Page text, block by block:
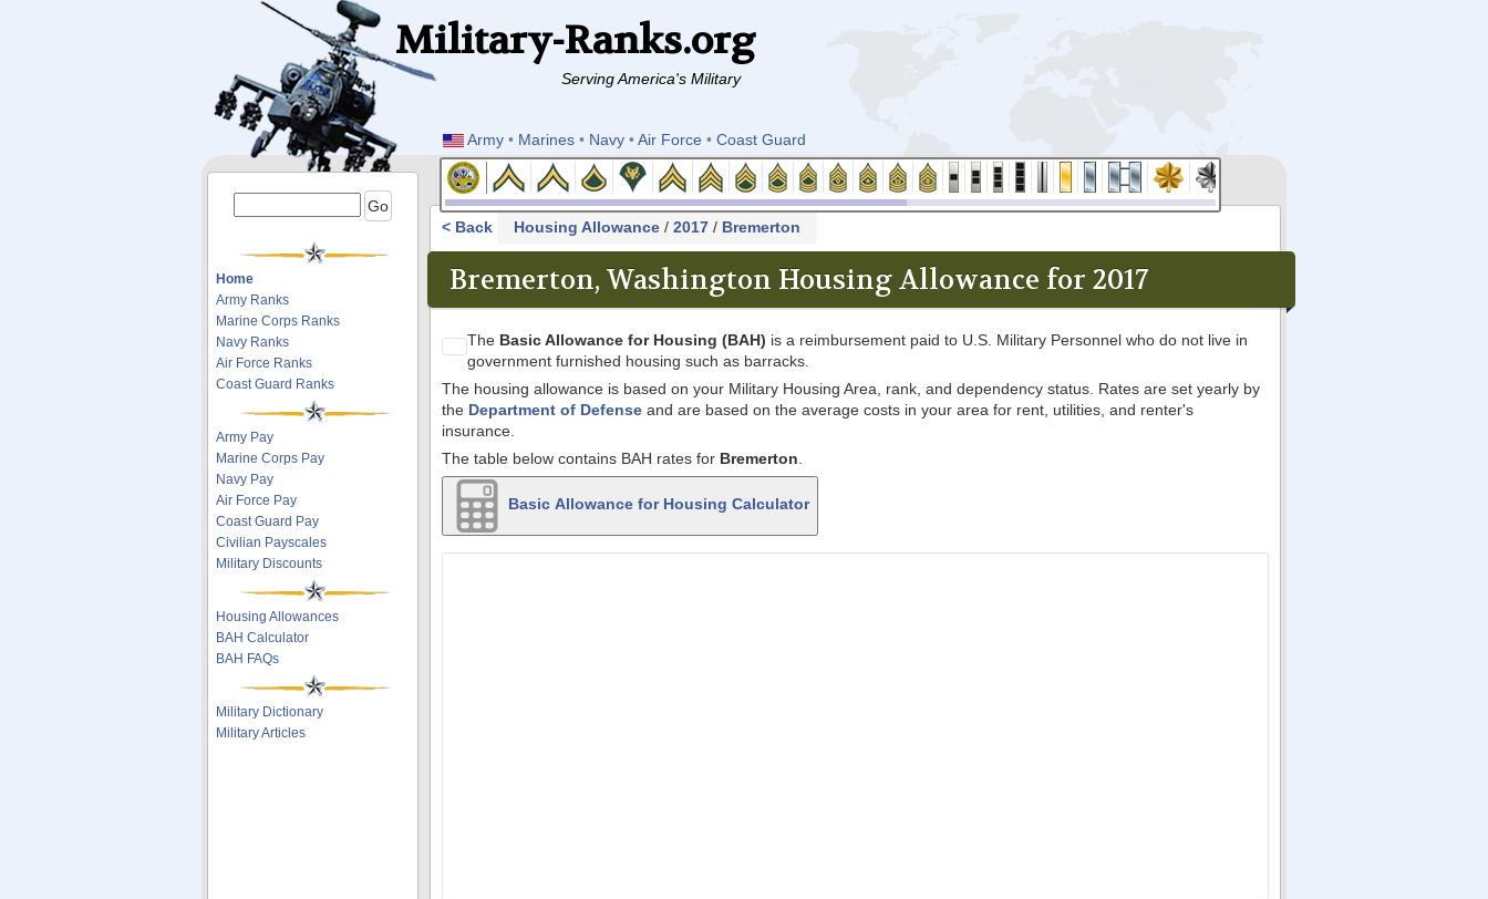
Military-Ranks.org
Serving America's Military
Army • Marines • Navy •Air Force •Coast Guard
Home
Army Ranks
Marine Corps Ranks
Navy Ranks
Air Force Ranks
Coast Guard Ranks
Army Pay
Marine Corps Pay
Navy Pay
Air Force Pay
Coast Guard Pay
Civilian Payscales
Military Discounts
Housing Allowances
BAH Calculator
BAH FAQs
Military Dictionary
Military Articles
< Back Housing Allowance / 2017 / Bremerton
Bremerton, Washington Housing Allowance for 2017
The Basic Allowance for Housing (BAH) is a reimbursement paid to U.S. Military Personnel who do not live in
government furnished housing such as barracks.
The housing allowance is based on your Military Housing Area, rank, and dependency status. Rates are set yearly by
the Department of Defense and are based on the average costs in your area for rent, utilities, and renter's
insurance.
The table below contains BAH rates for Bremerton
Basic Allowance for Housing Calculator